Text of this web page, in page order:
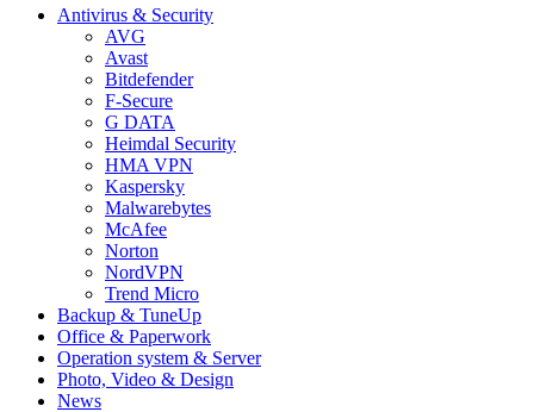
Antivirus & Security
AVG
Avast
Bitdefender
F-Secure
G DATA
Heimdal Security
HMA VPN
Kaspersky
Malwarebytes
McAfee
Norton
NordVPN
Trend Micro
Backup & TuneUp
Office & Paperwork
Operation system & Server
Photo, Video & Design
News